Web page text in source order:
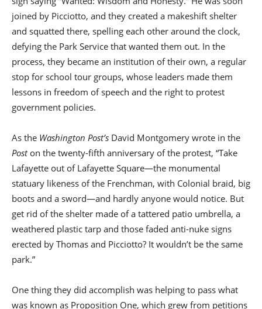
joined by Picciotto, and they created a makeshift shelter
and squatted there, spelling each other around the clock,
defying the Park Service that wanted them out. In the
process, they became an institution of their own, a regular
stop for school tour groups, whose leaders made them
lessons in freedom of speech and the right to protest
government policies.
As the Washington Post’s David Montgomery wrote in the
Poston the twenty-fifth anniversary of the protest, “Take
Lafayette out of Lafayette Square—the monumental
statuary likeness of the Frenchman, with Colonial braid, big
boots and a sword—and hardly anyone would notice. But
get rid of the shelter made of a tattered patio umbrella, a
weathered plastic tarp and those faded anti-nuke signs
erected by Thomas and Picciotto? It wouldn’t be the same
park.”
One thing they did accomplish was helping to pass what
was known as Proposition One, which grew from petitions